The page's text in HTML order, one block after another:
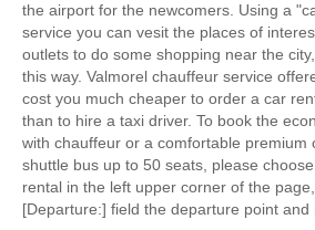
the airport for the newcomers. Using a
service you can vesit the places of
outlets to do some shopping near the
this way. Valmorel chauffeur service
cost you much cheaper to order a car
than to hire a taxi driver. To book the
with chauffeur or a comfortable premium
shuttle bus up to 50 seats, please
rental in the left upper corner of the
[Departure:] field the departure point and